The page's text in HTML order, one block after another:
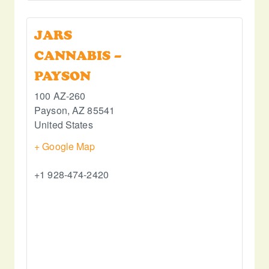
JARS
CANNABIS –
PAYSON
100 AZ-260
Payson, AZ85541
United States
+ Google Map
+1 928-474-2420